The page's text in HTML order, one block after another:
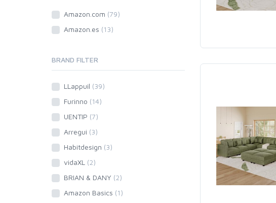
Amazon.com (79)
Amazon.es (13)
BRAND FILTER
LLappuil (39)
Furinno (14)
UENTIP (7)
Arregui (3)
Habitdesign (3)
vidaXL (2)
BRIAN & DANY (2)
Amazon Basics (1)